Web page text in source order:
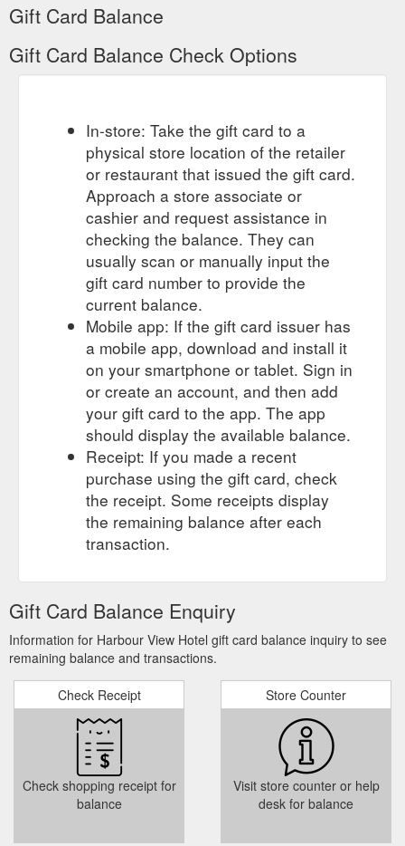
Gift Card Balance
Gift Card Balance Check Options
In-store: Take the gift card to a
physical store location of the retailer
or restaurant that issued the gift card.
Approach a store associate or
cashier and request assistance in
checking the balance. They can
usually scan or manually input the
gift card number to provide the
current balance.
Mobile app: If the gift card issuer has
a mobile app, download and install it
on your smartphone or tablet. Sign in
or create an account, and then add
your gift card to the app. The app
should display the available balance.
Receipt: If you made a recent
purchase using the gift card, check
the receipt. Some receipts display
the remaining balance after each
transaction.
Gift Card Balance Enquiry
Information for Harbour View Hotel gift card balance inquiry to see
remaining balance and transactions.
Check Receipt
Check shopping receipt for
balance
Store Counter
Visit store counter or help
desk for balance